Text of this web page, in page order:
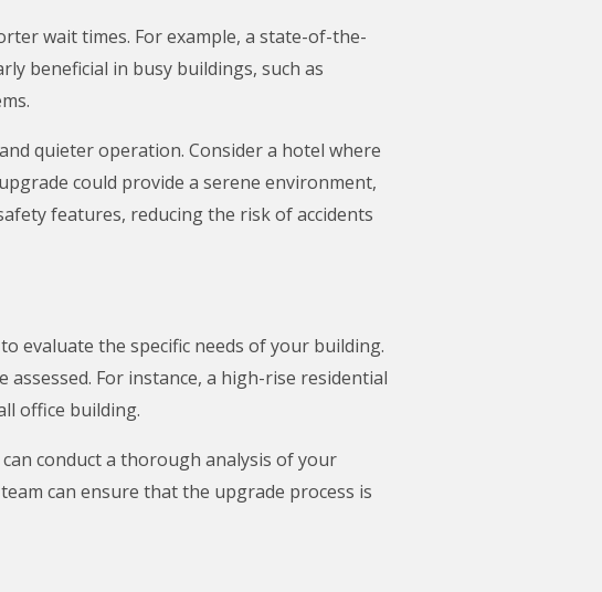
wait times. For example, a state-of-the-
beneficial in busy buildings, such as
quieter operation. Consider a hotel where
could provide a serene environment,
features, reducing the risk of accidents
evaluate the specific needs of your building.
For instance, a high-rise residential
office building.
conduct a thorough analysis of your
can ensure that the upgrade process is